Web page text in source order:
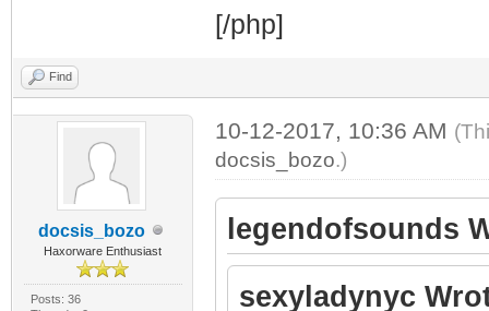
[/php]
Find
docsis_bozo
Haxorware Enthusiast
Posts: 36
10-12-2017, 10:36 AM
docsis_bozo.)
legendofsounds
sexyladynyc